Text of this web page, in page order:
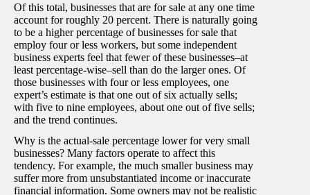
Of this total, businesses that are for sale at any one time
account for roughly 20 percent. There is naturally going
to be a higher percentage of businesses for sale that
employ four or less workers, but some independent
business experts feel that fewer of these businesses–at
least percentage-wise–sell than do the larger ones. Of
those businesses with four or less employees, one
expert’s estimate is that one out of six actually sells;
with five to nine employees, about one out of five sells;
and the trend continues.
Why is the actual-sale percentage lower for very small
businesses? Many factors operate to affect this
tendency. For example, the much smaller business may
suffer more from unsubstantiated income or inaccurate
financial information. Some owners may not be realistic